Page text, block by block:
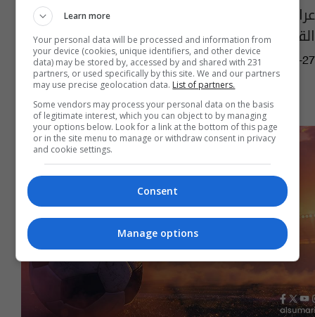
عراقجي يؤكد التزام إيران بالدبلوماسية لحل
القضايا مع أمريكا
04:39 | 2026-02-27
Learn more
Your personal data will be processed and information from
your device (cookies, unique identifiers, and other device
data) may be stored by, accessed by and shared with 231
partners, or used specifically by this site. We and our partners
may use precise geolocation data. List of partners.
Some vendors may process your personal data on the basis
of legitimate interest, which you can object to by managing
your options below. Look for a link at the bottom of this page
or in the site menu to manage or withdraw consent in privacy
and cookie settings.
Consent
Manage options